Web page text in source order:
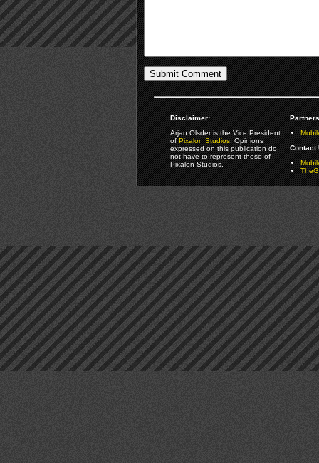
Disclaimer:
Arjan Olsder is the Vice President
ofPixalon Studios. Opinions
expressed on this publication do
not have to represent those of
Pixalon Studios.
Contact